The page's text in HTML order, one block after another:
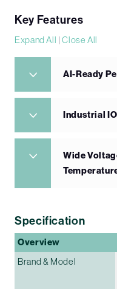
Key Features
Expand All |Close All
AI-Ready
Industrial
Wide
Specification
Overview
Brand & Model